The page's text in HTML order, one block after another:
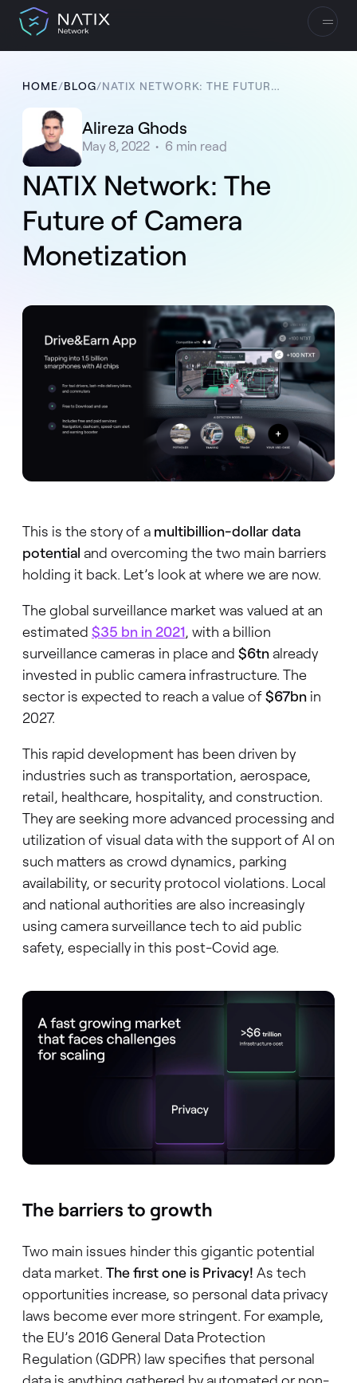
HOME/BLOG/ NATIX NETWORK: THE FUTURE OF CAMERA MONETIZATION
Alireza Ghods
May 8, 2022 • 6 min read
NATIX Network: The
Future of Camera
Monetization
This is the story of a multibillion-dollar data
potential and overcoming the two main barriers
holding it back. Let’s look at where we are now.
The global surveillance market was valued at an
estimated $35 bnin 2021, with a billion
surveillance cameras in place and $6tnalready
invested in public camera infrastructure. The
sector is expected to reach a value of$67bnin
2027.
This rapid development has been driven by
industries such as transportation, aerospace,
retail, healthcare, hospitality, and construction.
They are seeking more advanced processing and
utilization of visual data with the support of AI on
such matters as crowd dynamics, parking
availability, or security protocol violations. Local
and national authorities are also increasingly
using camera surveillance tech to aid public
safety, especially in this post-Covid age.
The barriers to growth
Two main issues hinder this gigantic potential
data market. The first one is Privacy! As tech
opportunities increase, so personal data privacy
laws become ever more stringent. For example,
the EU’s 2016 General Data Protection
Regulation (GDPR) law specifies that personal
data is anything gathered by automated or non-